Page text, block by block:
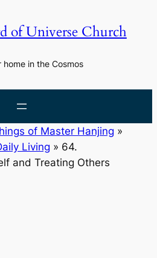
of Universe Church
home in the Cosmos
of Master Hanjing »
Living » 64.
and Treating Others